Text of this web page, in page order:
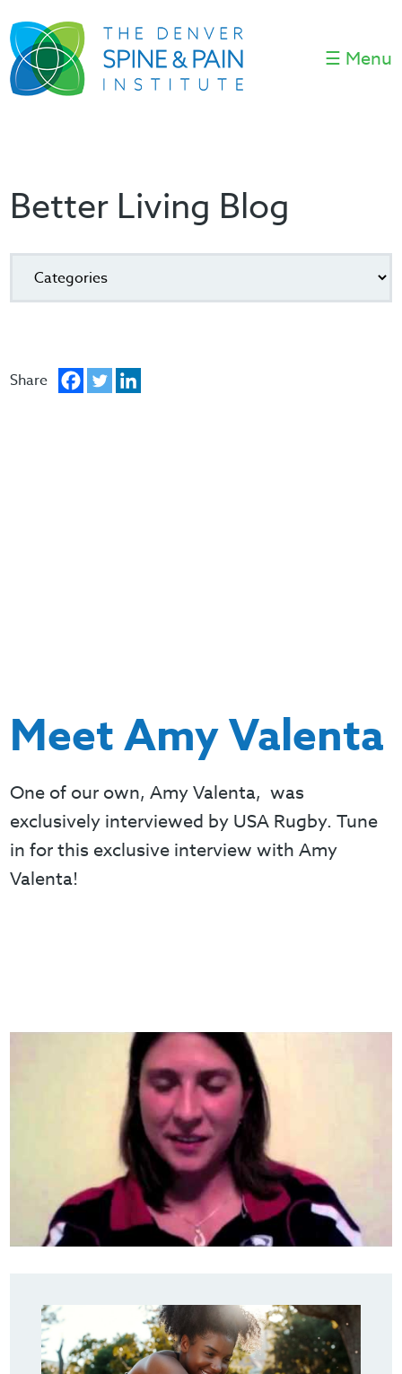
☰ Menu
Better Living Blog
Share
Meet Amy Valenta
One of our own, Amy Valenta, was
exclusively interviewed by USA Rugby. Tune
in for this exclusive interview with Amy
Valenta!